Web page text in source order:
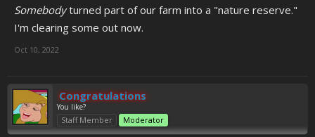
Somebodyturned part of our farm into a "nature reserve."
I'm clearing some out now.
Oct 10, 2022
Congratulations
You like?
Staff Member Moderator